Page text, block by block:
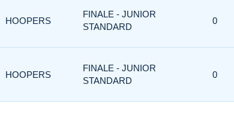
HOOPERS
FINALE - JUNIOR
STANDARD
0
HOOPERS
FINALE - JUNIOR
STANDARD
0